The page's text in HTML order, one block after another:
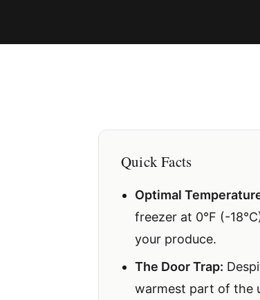
Quick Facts
Optimal
freezer at 0°F (-
your produce.
The Door Trap:
warmest part of the